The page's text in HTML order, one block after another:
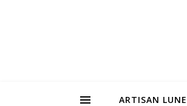
ARTISAN